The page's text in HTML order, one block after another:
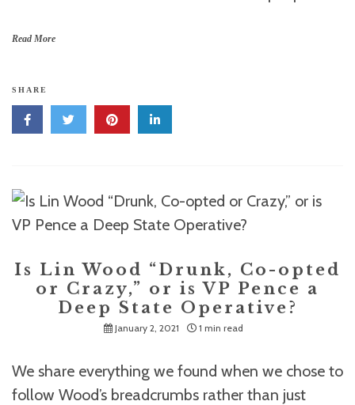
Read More
SHARE
Is Lin Wood “Drunk, Co-opted
or Crazy,” or is VP Pence a
Deep State Operative?
January 2, 2021 1 min read
We share everything we found when we chose to
follow Wood’s breadcrumbs rather than just